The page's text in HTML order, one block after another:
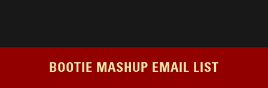
BOOTIE MASHUP EMAIL LIST